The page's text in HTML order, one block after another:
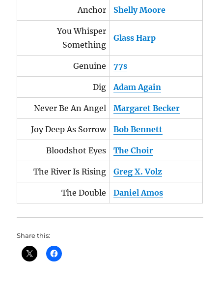
Anchor Shelly Moore
You Whisper
Something
Glass Harp
Genuine 77s
Dig Adam Again
Never Be An Angel Margaret Becker
Joy Deep As Sorrow Bob Bennett
Bloodshot Eyes The Choir
The River Is Rising Greg X. Volz
The Double Daniel Amos
Share this: